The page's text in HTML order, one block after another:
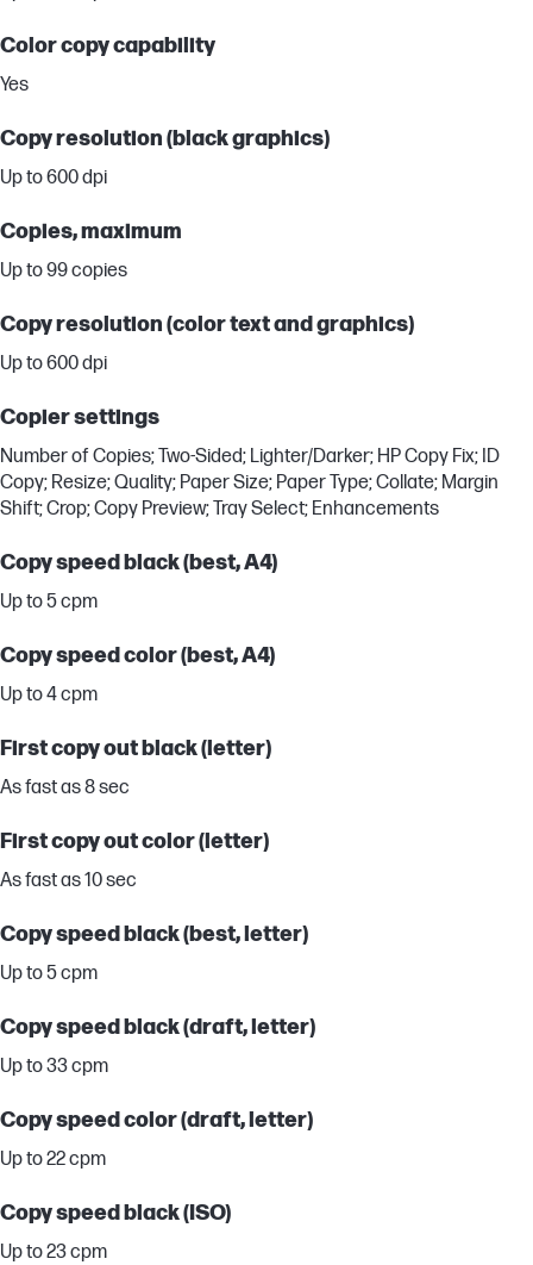
Color copy capability
Yes
Copy resolution (black graphics)
Up to 600 dpi
Copies, maximum
Up to 99 copies
Copy resolution (color text and graphics)
Up to 600 dpi
Copier settings
Number of Copies; Two-Sided; Lighter/Darker; HP Copy Fix; ID
Copy; Resize; Quality; Paper Size; Paper Type; Collate; Margin
Shift; Crop; Copy Preview; Tray Select; Enhancements
Copy speed black (best, A4)
Up to 5 cpm
Copy speed color (best, A4)
Up to 4 cpm
First copy out black (letter)
As fast as 8 sec
First copy out color (letter)
As fast as 10 sec
Copy speed black (best, letter)
Up to 5 cpm
Copy speed black (draft, letter)
Up to 33 cpm
Copy speed color (draft, letter)
Up to 22 cpm
Copy speed black (ISO)
Up to 23 cpm